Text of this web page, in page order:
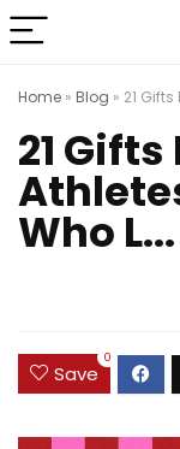
Home » Blog » 21
21
Who L...
Save
0